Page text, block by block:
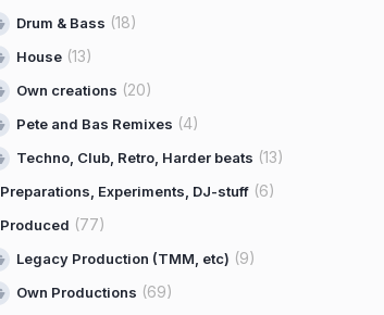
Drum & Bass (18)
House (13)
Own creations (20)
Pete and Bas Remixes (4)
Techno, Club, Retro, Harder beats (13)
Preparations, Experiments, DJ-stuff (6)
Produced (77)
Legacy Production (TMM, etc) (9)
Own Productions (69)